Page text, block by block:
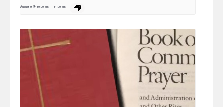
August 9 @ 10:00 am - 11:00 am